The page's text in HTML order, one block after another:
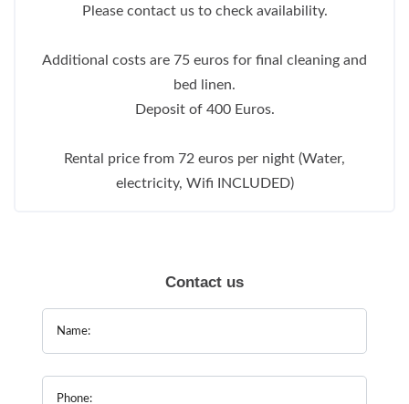
Please contact us to check availability.
Additional costs are 75 euros for final cleaning and
bed linen.
Deposit of 400 Euros.
Rental price from 72 euros per night (Water,
electricity, Wifi INCLUDED)
Contact us
Name:
Phone: